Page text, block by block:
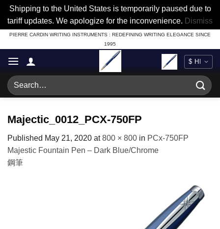
Shipping to the United States is temporarily paused due to
tariff updates. We apologize for the inconvenience. Dismiss
Skip
to
content
PIERRE CARDIN WRITING INSTRUMENTS : REDEFINING WRITING ELEGANCE SINCE
1995
Search
for:
Majectic_0012_PCX-750FP
Published May 21, 2020 at800 × 800 in PCx-750FP
Majestic Fountain Pen – Dark Blue/Chrome
鋼筆